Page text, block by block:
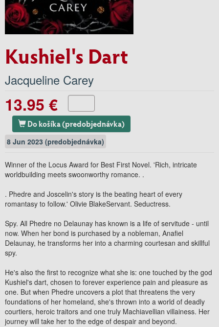
Kushiel's Dart
Jacqueline Carey
13.95 €
Do košíka (predobjednávka)
8 Jun 2023 (predobjednávka)
Winner of the Locus Award for Best First Novel. 'Rich, intricate
worldbuilding meets swoonworthy romance. .
. Phedre and Joscelin's story is the beating heart of every
romantasy to follow.' Olivie BlakeServant. Seductress.
Spy. All Phedre no Delaunay has known is a life of servitude - until
now. When her bond is purchased by a nobleman, Anafiel
Delaunay, he transforms her into a charming courtesan and skillful
spy.
He's also the first to recognize what she is: one touched by the god
Kushiel's dart, chosen to forever experience pain and pleasure as
one. But when Phedre uncovers a plot that threatens the very
foundations of her homeland, she's thrown into a world of deadly
courtiers, heroic traitors and one truly Machiavellian villainess. Her
journey will take her to the edge of despair and beyond.